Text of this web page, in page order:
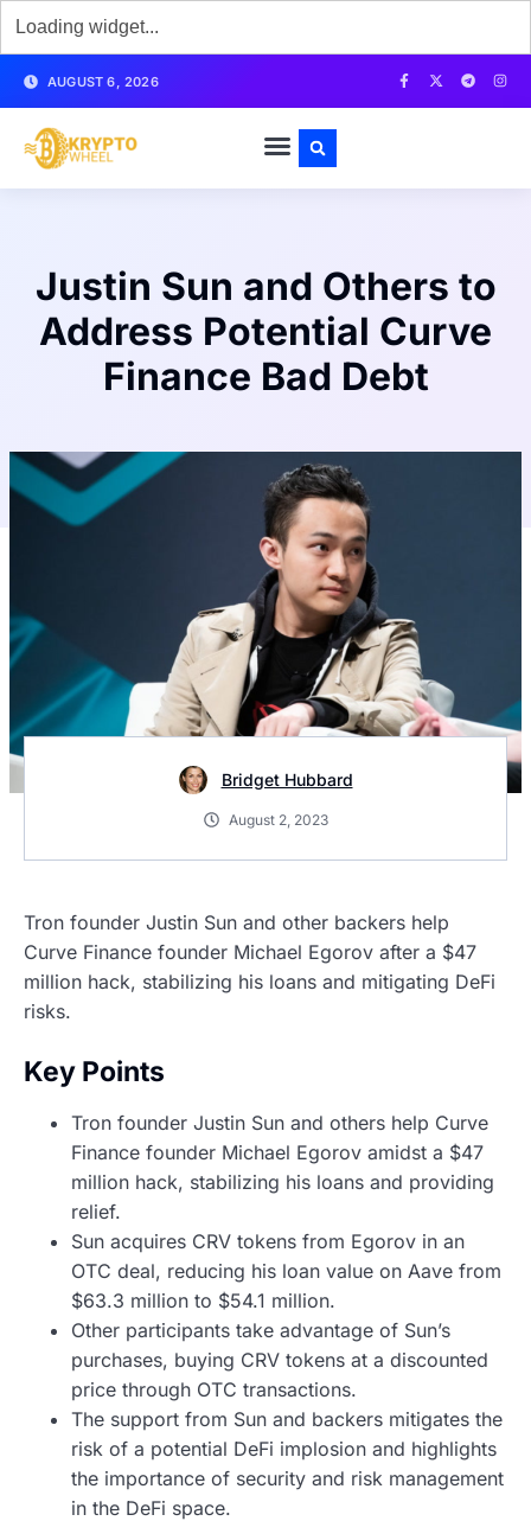
AUGUST 6, 2026
Justin Sun and Others to
Address Potential Curve
Finance Bad Debt
Bridget Hubbard
August 2, 2023
Tron founder Justin Sun and other backers help
Curve Finance founder Michael Egorov after a $47
million hack, stabilizing his loans and mitigating DeFi
risks.
Key Points
Tron founder Justin Sun and others help Curve
Finance founder Michael Egorov amidst a $47
million hack, stabilizing his loans and providing
relief.
Sun acquires CRV tokens from Egorov in an
OTC deal, reducing his loan value on Aave from
$63.3 million to $54.1 million.
Other participants take advantage of Sun’s
purchases, buying CRV tokens at a discounted
price through OTC transactions.
The support from Sun and backers mitigates the
risk of a potential DeFi implosion and highlights
the importance of security and risk management
in the DeFi space.